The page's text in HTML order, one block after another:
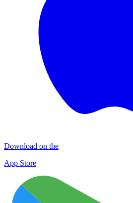
Download on the
App Store